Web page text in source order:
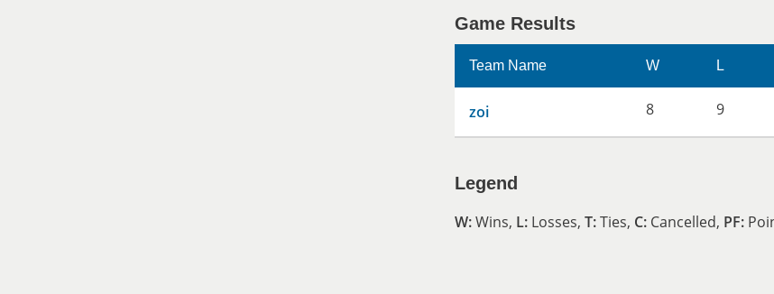
Game Results
Team Name W L
zoi 8 9
Legend
W:Wins, L: Losses, T:Ties, C: Cancelled, PF: